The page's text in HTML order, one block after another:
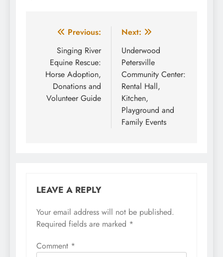
Post
navigation
Previous:
Singing River
Equine Rescue:
Horse Adoption,
Donations and
Volunteer Guide
Next:
Underwood
Petersville
Community Center:
Rental Hall,
Kitchen,
Playground and
Family Events
LEAVE A REPLY
Your email address will not be published.
Required fields are marked *
Comment *